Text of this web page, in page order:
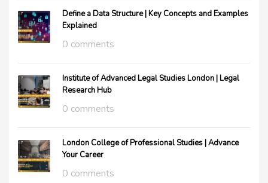
Define a Data Structure | Key Concepts and Examples
Explained
0 comments
Institute of Advanced Legal Studies London | Legal
Research Hub
0 comments
London College of Professional Studies | Advance
Your Career
0 comments